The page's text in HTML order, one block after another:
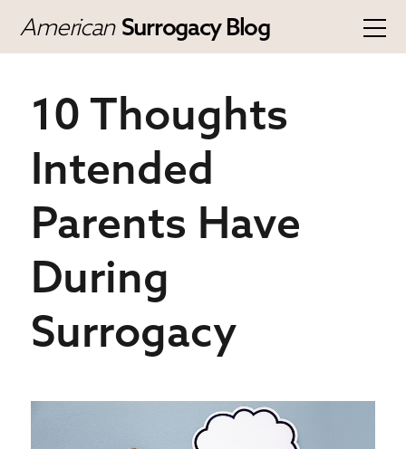
American Surrogacy Blog
10 Thoughts
Intended
Parents Have
During
Surrogacy